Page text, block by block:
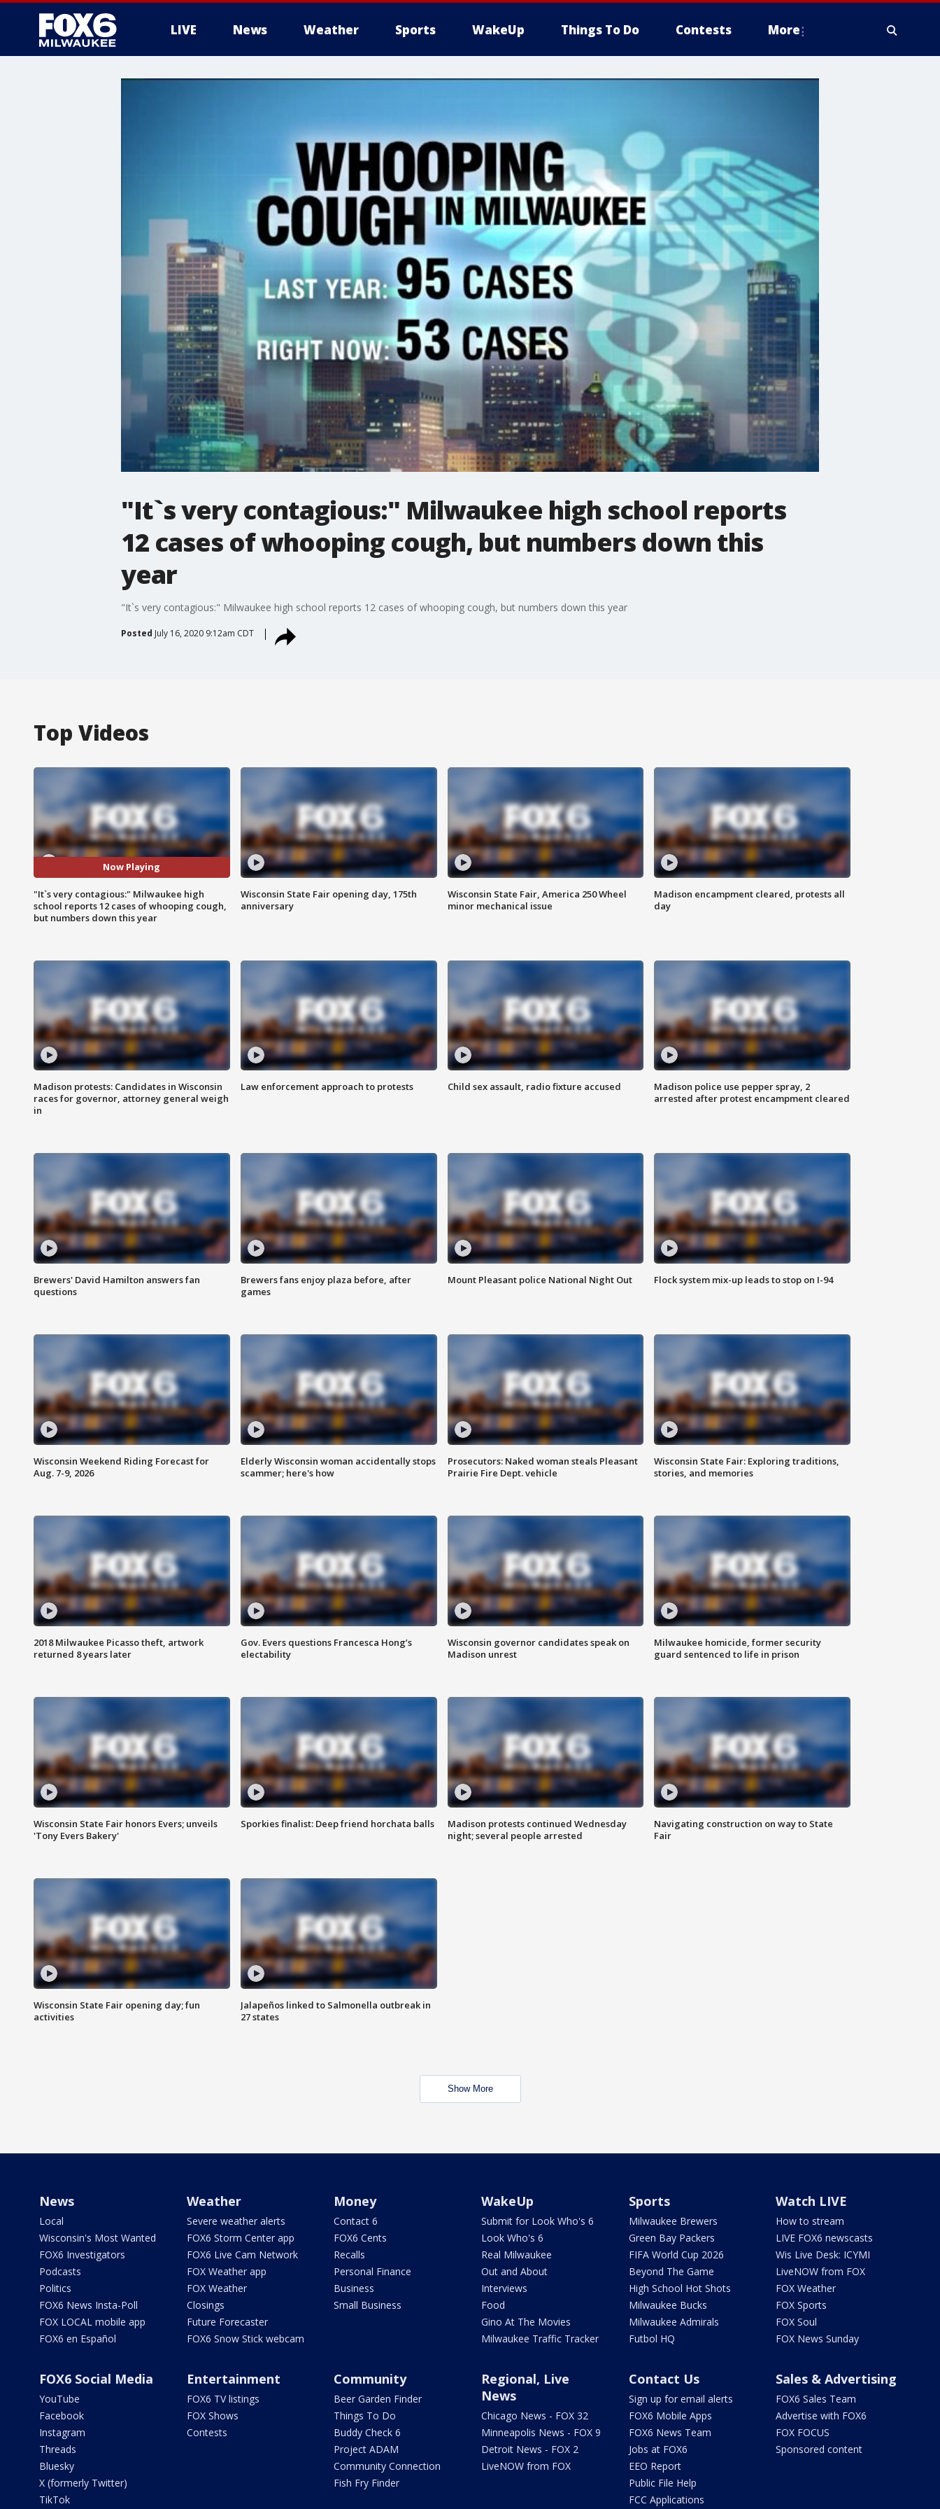
LIVE News Weather Sports WakeUp Things To Do Contests More
"It`s very contagious:" Milwaukee high school reports
12 cases of whooping cough, but numbers down this
year
"It`s very contagious:" Milwaukee high school reports 12 cases of whooping cough, but numbers down this year
Posted July 16, 2020 9:12am CDT
Top Videos
Now Playing
"It`s very contagious:" Milwaukee high
school reports 12 cases of whooping cough,
but numbers down this year
Wisconsin State Fair opening day, 175th
anniversary
Wisconsin State Fair, America 250 Wheel
minor mechanical issue
Madison encampment cleared, protests all
day
Madison protests: Candidates in Wisconsin
races for governor, attorney general weigh
in
Law enforcement approach to protests Child sex assault, radio fixture accused
Madison police use pepper spray, 2
arrested after protest encampment cleared
Brewers' David Hamilton answers fan
questions
Brewers fans enjoy plaza before, after
games
Mount Pleasant police National Night Out Flock system mix-up leads to stop on I-94
Wisconsin Weekend Riding Forecast for
Aug. 7-9, 2026
Elderly Wisconsin woman accidentally stops
scammer; here's how
Prosecutors: Naked woman steals Pleasant
Prairie Fire Dept. vehicle
Wisconsin State Fair: Exploring traditions,
stories, and memories
2018 Milwaukee Picasso theft, artwork
returned 8 years later
Gov. Evers questions Francesca Hong’s
electability
Wisconsin governor candidates speak on
Madison unrest
Milwaukee homicide, former security
guard sentenced to life in prison
Wisconsin State Fair honors Evers; unveils
'Tony Evers Bakery'
Sporkies finalist: Deep friend horchata balls
Madison protests continued Wednesday
night; several people arrested
Navigating construction on way to State
Fair
Wisconsin State Fair opening day; fun
activities
Jalapeños linked to Salmonella outbreak in
27 states
Show More
News
Local
Wisconsin's Most Wanted
FOX6 Investigators
Podcasts
Politics
FOX6 News Insta-Poll
FOX LOCAL mobile app
FOX6 en Español
Weather
Severe weather alerts
FOX6 Storm Center app
FOX6 Live Cam Network
FOX Weather app
FOX Weather
Closings
Future Forecaster
FOX6 Snow Stick webcam
Money
Contact 6
FOX6 Cents
Recalls
Personal Finance
Business
Small Business
WakeUp
Submit for Look Who's 6
Look Who's 6
Real Milwaukee
Out and About
Interviews
Food
Gino At The Movies
Milwaukee Traffic Tracker
Sports
Milwaukee Brewers
Green Bay Packers
FIFA World Cup 2026
Beyond The Game
High School Hot Shots
Milwaukee Bucks
Milwaukee Admirals
Futbol HQ
Watch LIVE
How to stream
LIVE FOX6 newscasts
Wis Live Desk: ICYMI
LiveNOW from FOX
FOX Weather
FOX Sports
FOX Soul
FOX News Sunday
FOX6 Social Media
YouTube
Facebook
Instagram
Threads
Bluesky
X (formerly Twitter)
TikTok
Entertainment
FOX6 TV listings
FOX Shows
Contests
Community
Beer Garden Finder
Things To Do
Buddy Check 6
Project ADAM
Community Connection
Fish Fry Finder
Regional, Live
News
Chicago News - FOX 32
Minneapolis News - FOX 9
Detroit News - FOX 2
LiveNOW from FOX
Contact Us
Sign up for email alerts
FOX6 Mobile Apps
FOX6 News Team
Jobs at FOX6
EEO Report
Public File Help
FCC Applications
Sales & Advertising
FOX6 Sales Team
Advertise with FOX6
FOX FOCUS
Sponsored content